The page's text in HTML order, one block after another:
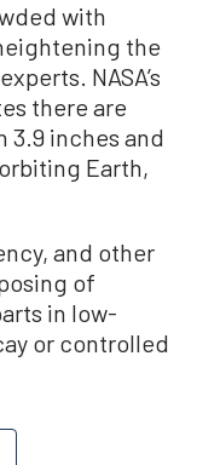
with
the
NASA’s
there are
3.9 inches and
Earth,
and other
of
in low-
or controlled